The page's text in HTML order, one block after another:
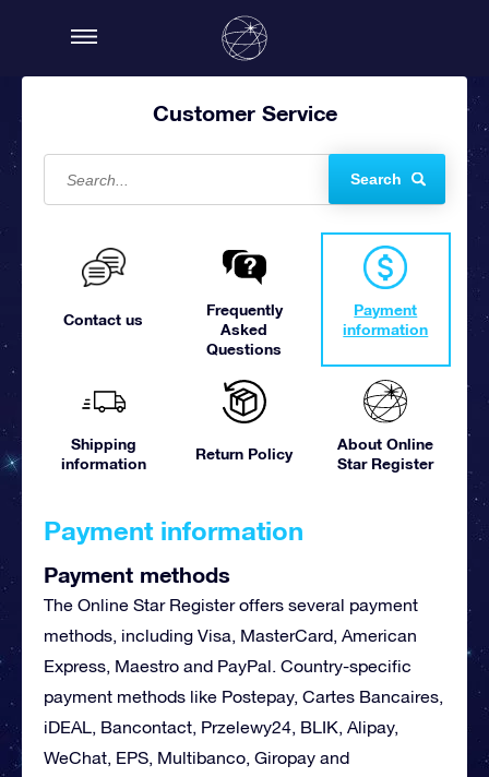
Customer Service
Search
Contact us
Frequently
Asked
Questions
Payment
information
Shipping
information
Return Policy
About Online
Star Register
Payment information
Payment methods
The Online Star Register offers several payment
methods, including Visa, MasterCard, American
Express, Maestro and PayPal. Country-specific
payment methods like Postepay, Cartes Bancaires,
iDEAL, Bancontact, Przelewy24, BLIK, Alipay,
WeChat, EPS, Multibanco, Giropay and